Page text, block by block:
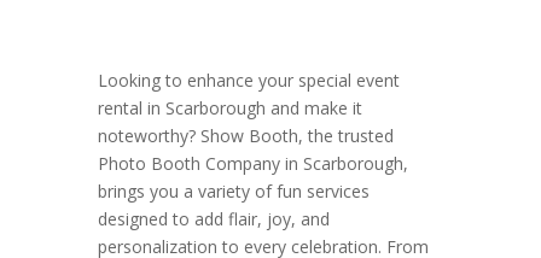
Looking to enhance your special event
rental in Scarborough and make it
noteworthy? Show Booth, the trusted
Photo Booth Company in Scarborough,
brings you a variety of fun services
designed to add flair, joy, and
personalization to every celebration. From